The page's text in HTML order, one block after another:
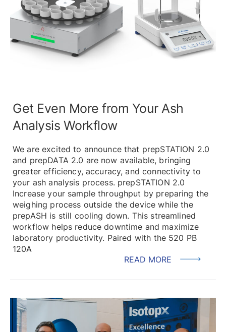
Get Even More from Your Ash
Analysis Workflow
We are excited to announce that prepSTATION 2.0
and prepDATA 2.0 are now available, bringing
greater efficiency, accuracy, and connectivity to
your ash analysis process. prepSTATION 2.0
Increase your sample throughput by preparing the
weighing process outside the device while the
prepASH is still cooling down. This streamlined
workflow helps reduce downtime and maximize
laboratory productivity. Paired with the 520 PB
120A
READ MORE